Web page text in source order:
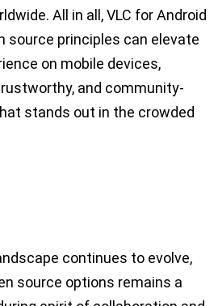
All in all, VLC for Android
source principles can elevate
on mobile devices,
and community-
stands out in the crowded
continues to evolve,
source options remains a